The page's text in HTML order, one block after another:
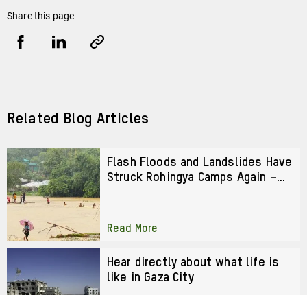
Share this page
Related Blog Articles
Flash Floods and Landslides Have
Struck Rohingya Camps Again –
Read More
Hear directly about what life is
like in Gaza City